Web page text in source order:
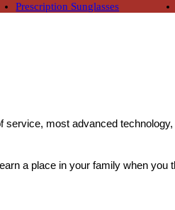
Prescription Sunglasses
service, most advanced
a place in your family when you